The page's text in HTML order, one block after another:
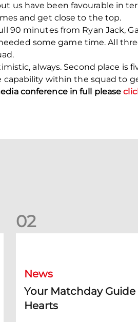
us have been favourable in
and get close to the top.
90 minutes from Ryan Jack,
some game time. All
always. Second place
within the squad to
conference in full please
02
News
Your Matchday
Hearts